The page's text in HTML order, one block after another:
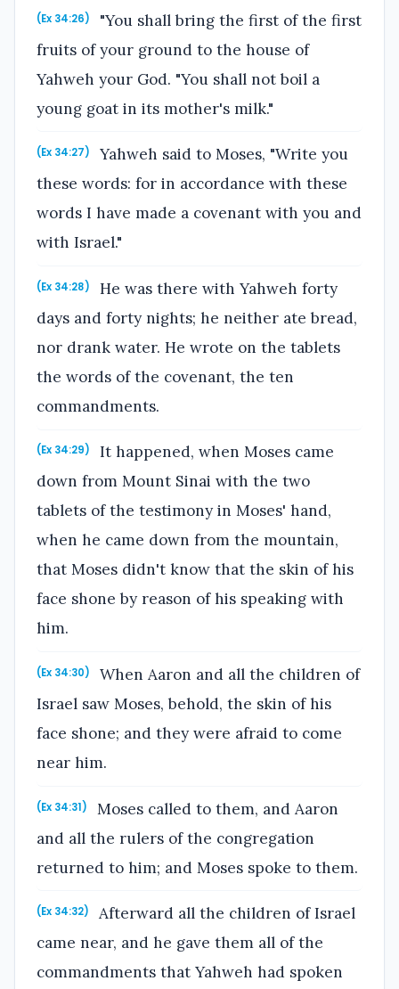
(Ex 34:26)
"You shall bring the first of the first
fruits of your ground to the house of
Yahweh your God. "You shall not boil a
young goat in its mother's milk."
(Ex 34:27)
Yahweh said to Moses, "Write you
these words: for in accordance with these
words I have made a covenant with you and
with Israel."
(Ex 34:28)
He was there with Yahweh forty
days and forty nights; he neither ate bread,
nor drank water. He wrote on the tablets
the words of the covenant, the ten
commandments.
(Ex 34:29)
It happened, when Moses came
down from Mount Sinai with the two
tablets of the testimony in Moses' hand,
when he came down from the mountain,
that Moses didn't know that the skin of his
face shone by reason of his speaking with
him.
(Ex 34:30)
When Aaron and all the children of
Israel saw Moses, behold, the skin of his
face shone; and they were afraid to come
near him.
(Ex 34:31)
Moses called to them, and Aaron
and all the rulers of the congregation
returned to him; and Moses spoke to them.
(Ex 34:32)
Afterward all the children of Israel
came near, and he gave them all of the
commandments that Yahweh had spoken